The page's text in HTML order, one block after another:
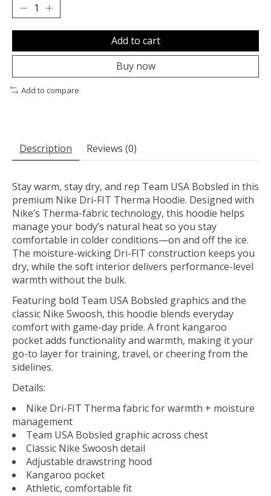
Add to cart
Buy now
Add to compare
Description Reviews (0)
Stay warm, stay dry, and rep Team USA Bobsled in this
premium Nike Dri-FIT Therma Hoodie. Designed with
Nike’s Therma-fabric technology, this hoodie helps
manage your body’s natural heat so you stay
comfortable in colder conditions—on and off the ice.
The moisture-wicking Dri-FIT construction keeps you
dry, while the soft interior delivers performance-level
warmth without the bulk.
Featuring bold Team USA Bobsled graphics and the
classic Nike Swoosh, this hoodie blends everyday
comfort with game-day pride. A front kangaroo
pocket adds functionality and warmth, making it your
go-to layer for training, travel, or cheering from the
sidelines.
Details:
Nike Dri-FIT Therma fabric for warmth + moisture
management
Team USA Bobsled graphic across chest
Classic Nike Swoosh detail
Adjustable drawstring hood
Kangaroo pocket
Athletic, comfortable fit